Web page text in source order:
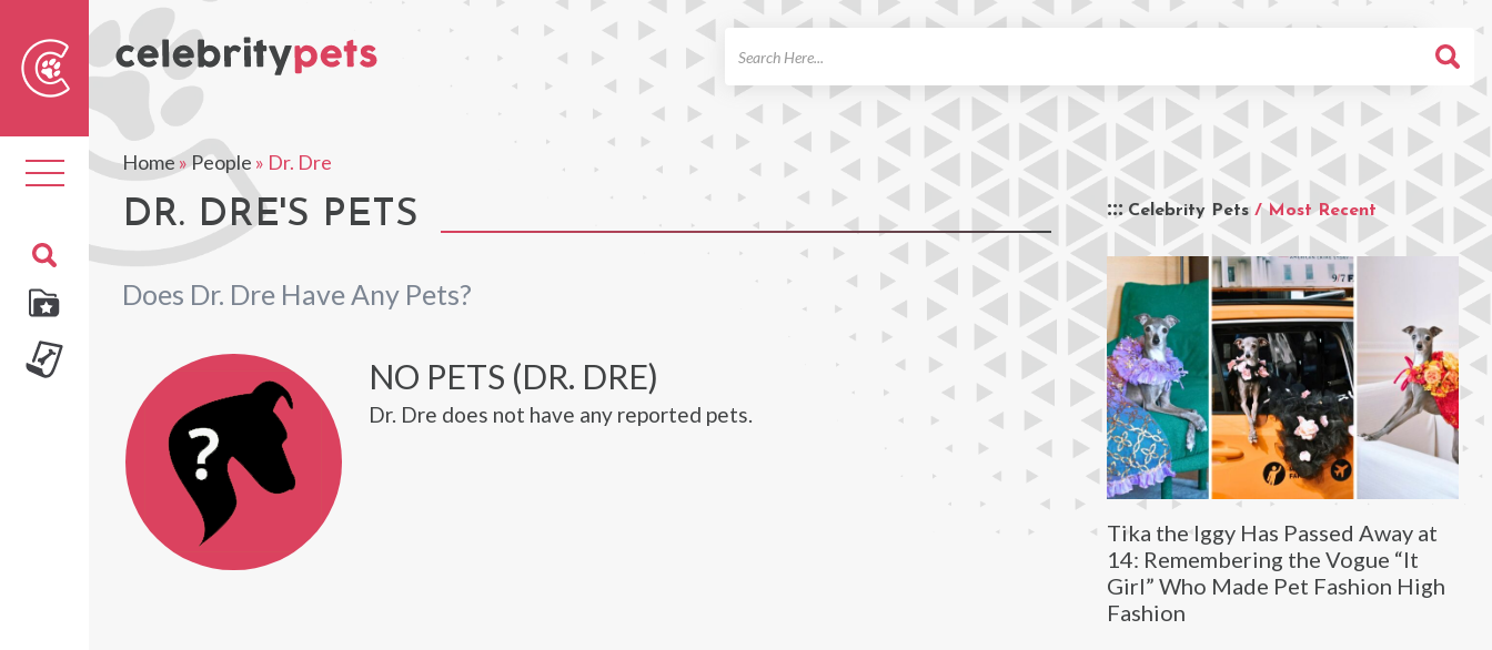
Toggle
navigation
Home»People » Dr. Dre
DR. DRE'S PETS
Does Dr. Dre Have Any Pets?
Celebrity Pets / Most Recent
Tika the Iggy Has Passed Away at
14: Remembering the Vogue “It
Girl” Who Made Pet Fashion High
Fashion
NO PETS (DR. DRE)
Dr. Dre does not have any reported pets.